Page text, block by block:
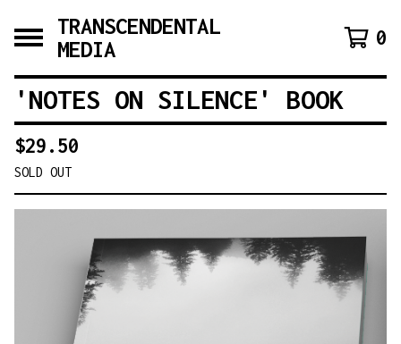
TRANSCENDENTAL
MEDIA
0
'NOTES ON SILENCE' BOOK
$29.50
SOLD OUT